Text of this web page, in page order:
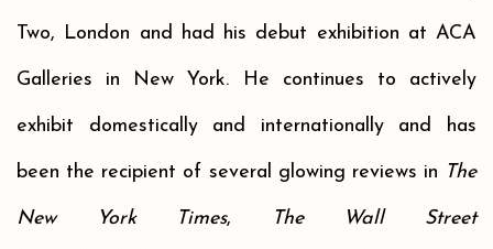
Two, London and had his debut exhibition at ACA
Galleries in New York. He continues to actively
exhibit domestically and internationally and has
been the recipient of several glowing reviews in The
New York Times, The Wall Street